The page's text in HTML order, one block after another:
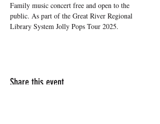
Family music concert free and open to the
public. As part of the Great River Regional
Library System Jolly Pops Tour 2025.
Share this event